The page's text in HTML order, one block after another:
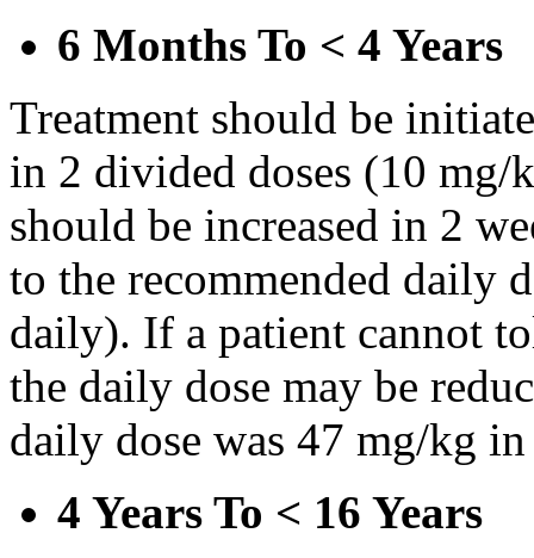
6 Months To < 4 Years
Treatment should be
in 2 divided doses (10
should be increased in 2
to the recommended daily
daily). If a patient cannot
the daily dose may be
daily dose was 47 mg/kg
4 Years To < 16 Years